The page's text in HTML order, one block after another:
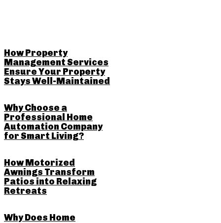
How Property
Management Services
Ensure Your Property
Stays Well-Maintained
Why Choose a
Professional Home
Automation Company
for Smart Living?
How Motorized
Awnings Transform
Patios into Relaxing
Retreats
Why Does Home